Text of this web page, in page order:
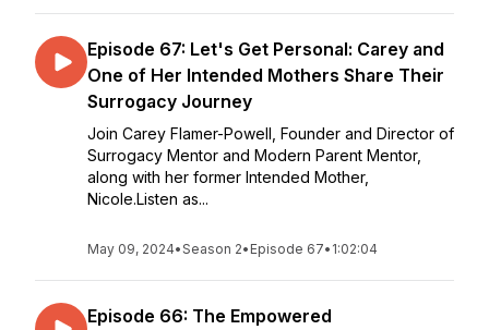
Episode 67: Let's Get Personal: Carey and
One of Her Intended Mothers Share Their
Surrogacy Journey
Join Carey Flamer-Powell, Founder and Director of
Surrogacy Mentor and Modern Parent Mentor,
along with her former Intended Mother,
Nicole.Listen as...
May 09, 2024•Season 2• Episode 67• 1:02:04
Episode 66: The Empowered